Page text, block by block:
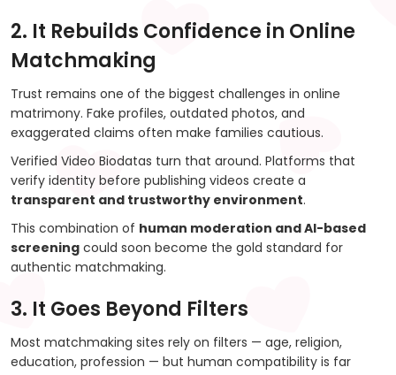
2. It Rebuilds Confidence in Online
Matchmaking
Trust remains one of the biggest challenges in online
matrimony. Fake profiles, outdated photos, and
exaggerated claims often make families cautious.
Verified Video Biodatas turn that around. Platforms that
verify identity before publishing videos create a
transparent and trustworthy environment.
This combination of human moderation and AI-based
screening could soon become the gold standard for
authentic matchmaking.
3. It Goes Beyond Filters
Most matchmaking sites rely on filters — age, religion,
education, profession — but human compatibility is far